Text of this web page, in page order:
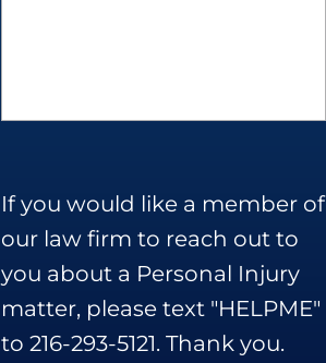
If you would like a member of
our law firm to reach out to
you about a Personal Injury
matter, please text "HELPME"
to 216-293-5121. Thank you.